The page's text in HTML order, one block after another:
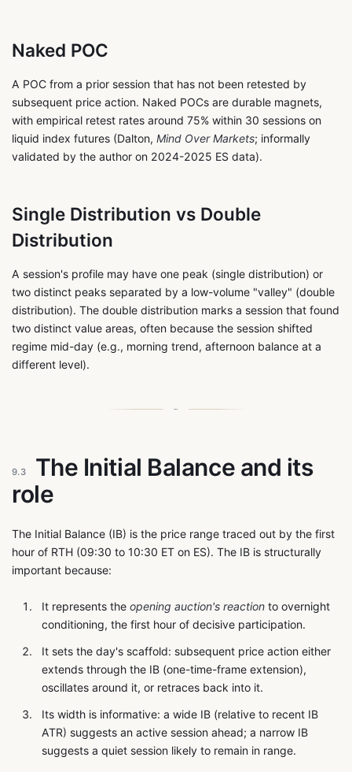
Naked POC
A POC from a prior session that has not been retested by
subsequent price action. Naked POCs are durable magnets,
with empirical retest rates around 75% within 30 sessions on
liquid index futures (Dalton, Mind Over Markets; informally
validated by the author on 2024-2025 ES data).
Single Distribution vs Double
Distribution
A session's profile may have one peak (single distribution) or
two distinct peaks separated by a low-volume "valley" (double
distribution). The double distribution marks a session that found
two distinct value areas, often because the session shifted
regime mid-day (e.g., morning trend, afternoon balance at a
different level).
9.3
The Initial Balance and its
role
The Initial Balance (IB) is the price range traced out by the first
hour of RTH (09:30 to 10:30 ET on ES). The IB is structurally
important because:
It represents the opening auction's reactionto overnight
conditioning, the first hour of decisive participation.
It sets the day's scaffold: subsequent price action either
extends through the IB (one-time-frame extension),
oscillates around it, or retraces back into it.
Its width is informative: a wide IB (relative to recent IB
ATR) suggests an active session ahead; a narrow IB
suggests a quiet session likely to remain in range.